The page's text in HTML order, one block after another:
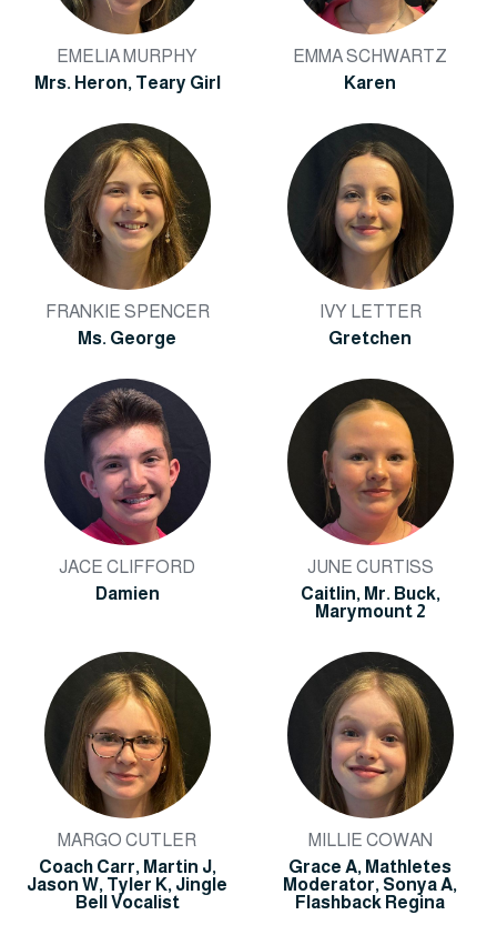
EMELIA MURPHY
Mrs. Heron, Teary Girl
EMMA SCHWARTZ
Karen
FRANKIE SPENCER
Ms. George
IVY LETTER
Gretchen
JACE CLIFFORD
Damien
JUNE CURTISS
Caitlin, Mr. Buck,
Marymount 2
MARGO CUTLER
Coach Carr, Martin J,
Jason W, Tyler K, Jingle
Bell Vocalist
MILLIE COWAN
Grace A, Mathletes
Moderator, Sonya A,
Flashback Regina